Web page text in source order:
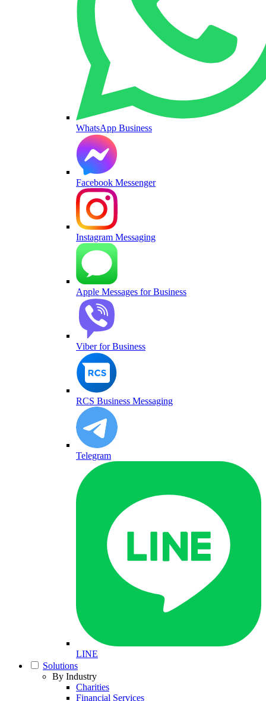
WhatsApp Business
Facebook Messenger
Instagram Messaging
Apple Messages for Business
Viber for Business
RCS Business Messaging
Telegram
LINE
Solutions
By Industry
Charities
Financial Services